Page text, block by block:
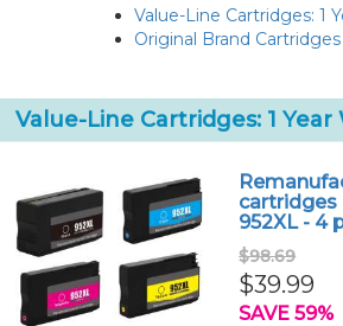
Value-Line Cartridges: 1
Original Brand Cartridges
Value-Line Cartridges: 1 Year
cartridges
952XL - 4
$98.69
$39.99
SAVE 59%